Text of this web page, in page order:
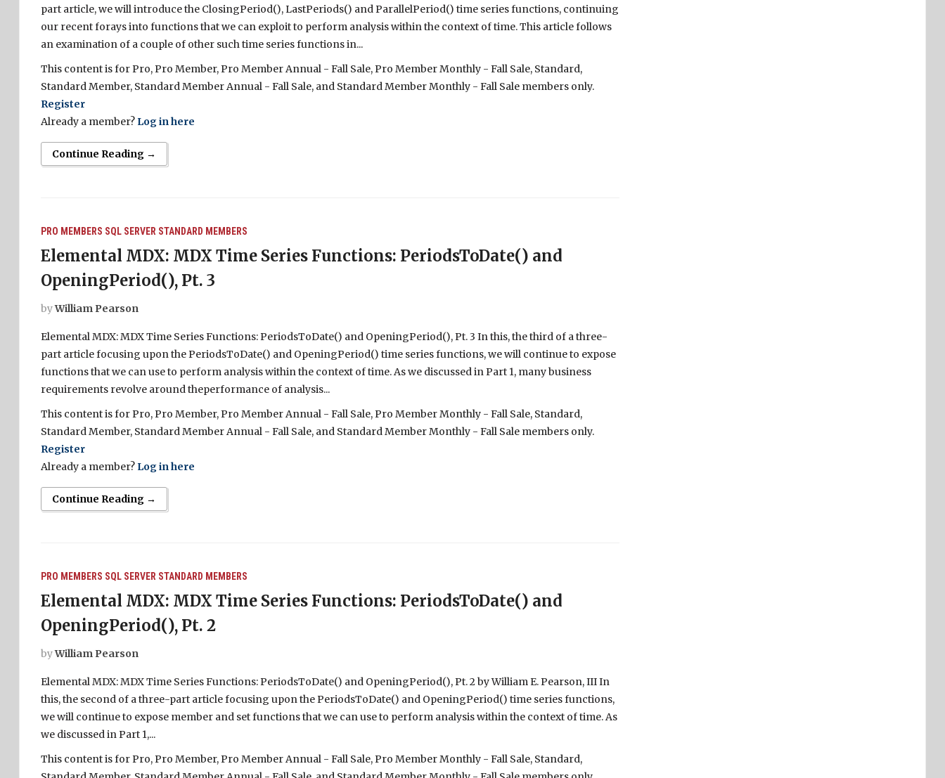
part article, we will introduce the ClosingPeriod(), LastPeriods() and ParallelPeriod() time series functions, continuing
our recent forays into functions that we can exploit to perform analysis within the context of time. This article follows
an examination of a couple of other such time series functions in...
This content is for Pro, Pro Member, Pro Member Annual - Fall Sale, Pro Member Monthly - Fall Sale, Standard,
Standard Member, Standard Member Annual - Fall Sale, and Standard Member Monthly - Fall Sale members only.
Register
Already a member? Log in here
Continue Reading →
PRO MEMBERS SQL SERVER STANDARD MEMBERS
Elemental MDX: MDX Time Series Functions: PeriodsToDate() and
OpeningPeriod(), Pt. 3
byWilliam Pearson
Elemental MDX: MDX Time Series Functions: PeriodsToDate() and OpeningPeriod(), Pt. 3 In this, the third of a three-
part article focusing upon the PeriodsToDate() and OpeningPeriod() time series functions, we will continue to expose
functions that we can use to perform analysis within the context of time. As we discussed in Part 1, many business
requirements revolve around theperformance of analysis...
This content is for Pro, Pro Member, Pro Member Annual - Fall Sale, Pro Member Monthly - Fall Sale, Standard,
Standard Member, Standard Member Annual - Fall Sale, and Standard Member Monthly - Fall Sale members only.
Register
Already a member? Log in here
Continue Reading →
PRO MEMBERS SQL SERVER STANDARD MEMBERS
Elemental MDX: MDX Time Series Functions: PeriodsToDate() and
OpeningPeriod(), Pt. 2
byWilliam Pearson
Elemental MDX: MDX Time Series Functions: PeriodsToDate() and OpeningPeriod(), Pt. 2 by William E. Pearson, III In
this, the second of a three-part article focusing upon the PeriodsToDate() and OpeningPeriod() time series functions,
we will continue to expose member and set functions that we can use to perform analysis within the context of time. As
we discussed in Part 1,...
This content is for Pro, Pro Member, Pro Member Annual - Fall Sale, Pro Member Monthly - Fall Sale, Standard,